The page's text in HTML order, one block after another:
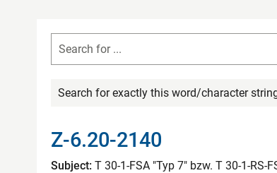
Search for exactly this word/character
Z-6.20-2140
Subject: T 30-1-FSA "Typ 7" bzw. T 30-1-RS-